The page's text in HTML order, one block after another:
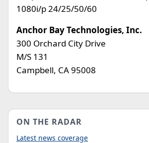
1080i/p 24/25/50/60
Anchor Bay Technologies, Inc.
300 Orchard City Drive
M/S 131
Campbell, CA 95008
ON THE RADAR
Latest news coverage